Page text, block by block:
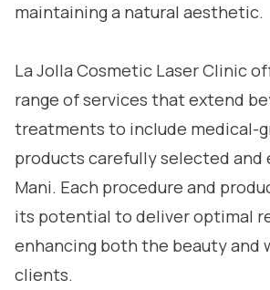
maintaining a natural aesthetic.
La Jolla Cosmetic Laser Clinic
range of services that extend
treatments to include medical-
products carefully selected and
Mani. Each procedure and
its potential to deliver optimal
enhancing both the beauty and
clients.